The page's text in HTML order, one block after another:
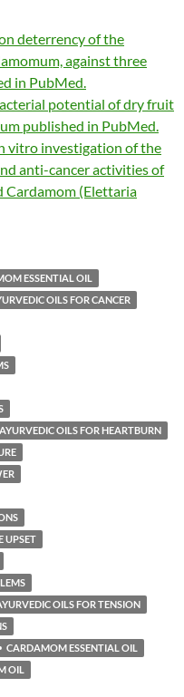
deterrency of the
against three
in PubMed.
potential of dry fruit
published in PubMed.
vitro investigation of the
anti-cancer activities of
Cardamom (Elettaria
ESSENTIAL OIL
OILS FOR CANCER
AYURVEDIC OILS FOR HEARTBURN
UPSET
OILS FOR TENSION
CARDAMOM ESSENTIAL OIL
OIL